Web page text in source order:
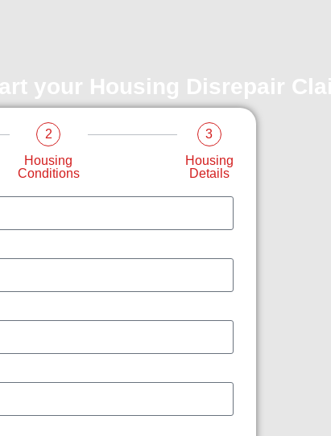
your Housing Disrepair
2
Housing
Conditions
3
Housing
Details